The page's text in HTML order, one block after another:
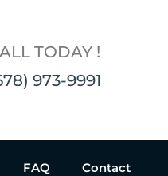
TODAY !
973-9991
FAQ Contact